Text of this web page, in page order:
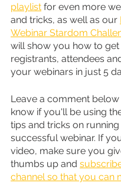
playlist for even more
and tricks, as well as our
Webinar Stardom
will show you how to
registrants, attendees
your webinars in just 5
Leave a comment
know if you'll be using
tips and tricks on running
successful webinar. If
video, make sure you
thumbs up and
channel so that you can